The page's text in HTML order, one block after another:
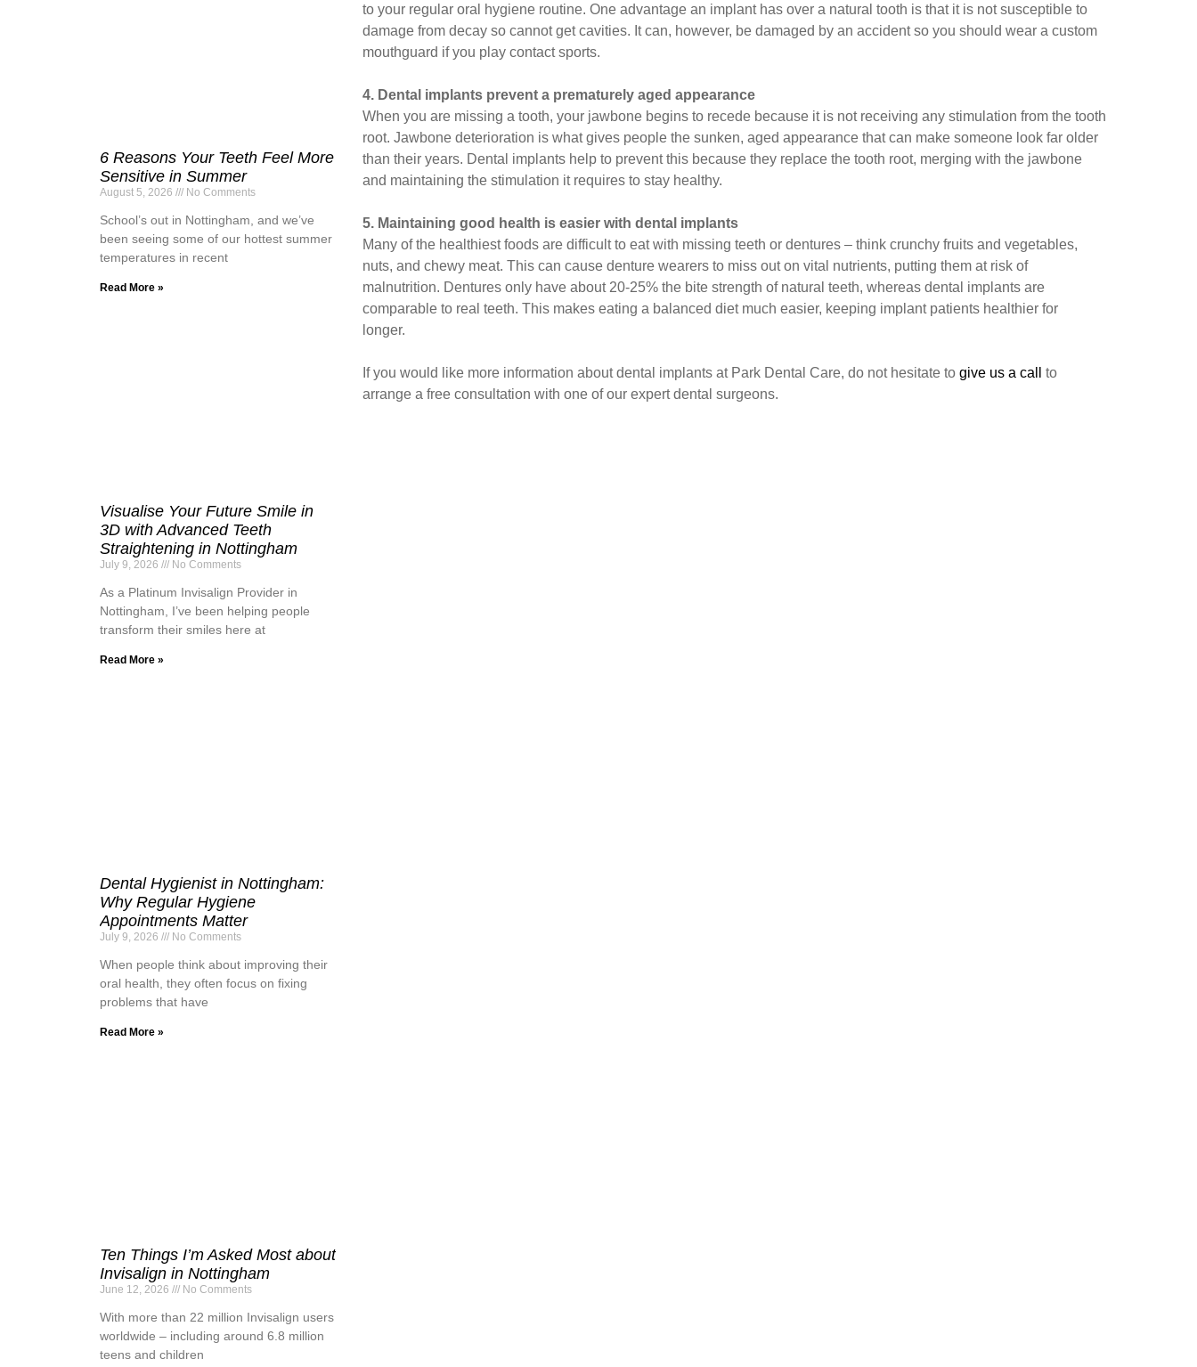
6 Reasons Your Teeth Feel More
Sensitive in Summer
August 5, 2026 No Comments
School’s out in Nottingham, and we’ve
been seeing some of our hottest summer
temperatures in recent
Read More »
Visualise Your Future Smile in
3D with Advanced Teeth
Straightening in Nottingham
July 9, 2026 No Comments
As a Platinum Invisalign Provider in
Nottingham, I’ve been helping people
transform their smiles here at
Read More »
Dental Hygienist in Nottingham:
Why Regular Hygiene
Appointments Matter
July 9, 2026 No Comments
When people think about improving their
oral health, they often focus on fixing
problems that have
Read More »
Ten Things I’m Asked Most about
Invisalign in Nottingham
June 12, 2026 No Comments
With more than 22 million Invisalign users
worldwide – including around 6.8 million
teens and children
to your regular oral hygiene routine. One advantage an implant has over a natural tooth is that it is not susceptible to
damage from decay so cannot get cavities. It can, however, be damaged by an accident so you should wear a custom
mouthguard if you play contact sports.
4. Dental implants prevent a prematurely aged appearance
When you are missing a tooth, your jawbone begins to recede because it is not receiving any stimulation from the tooth
root. Jawbone deterioration is what gives people the sunken, aged appearance that can make someone look far older
than their years. Dental implants help to prevent this because they replace the tooth root, merging with the jawbone
and maintaining the stimulation it requires to stay healthy.
5. Maintaining good health is easier with dental implants
Many of the healthiest foods are difficult to eat with missing teeth or dentures – think crunchy fruits and vegetables,
nuts, and chewy meat. This can cause denture wearers to miss out on vital nutrients, putting them at risk of
malnutrition. Dentures only have about 20-25% the bite strength of natural teeth, whereas dental implants are
comparable to real teeth. This makes eating a balanced diet much easier, keeping implant patients healthier for
longer.
If you would like more information about dental implants at Park Dental Care, do not hesitate to give us a call
to
arrange a free consultation with one of our expert dental surgeons.